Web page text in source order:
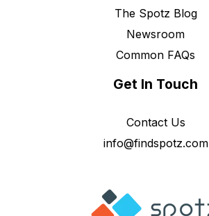
The Spotz Blog
Newsroom
Common FAQs
Get In Touch
Contact Us
info@findspotz.com